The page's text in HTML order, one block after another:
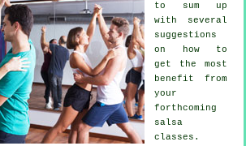
to sum up
with several
suggestions
on how to
get the most
benefit from
your
forthcoming
salsa
classes .